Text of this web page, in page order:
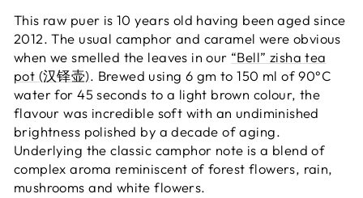
This raw puer is 10 years old having been aged since
2012. The usual camphor and caramel were obvious
when we smelled the leaves in our “Bell” zisha tea
pot (汉铎壶). Brewed using 6 gm to 150 ml of 90°C
water for 45 seconds to a light brown colour, the
flavour was incredible soft with an undiminished
brightness polished by a decade of aging.
Underlying the classic camphor note is a blend of
complex aroma reminiscent of forest flowers, rain,
mushrooms and white flowers.